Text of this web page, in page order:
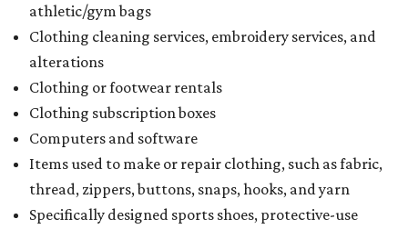
athletic/gym bags
Clothing cleaning services, embroidery services, and
alterations
Clothing or footwear rentals
Clothing subscription boxes
Computers and software
Items used to make or repair clothing, such as fabric,
thread, zippers, buttons, snaps, hooks, and yarn
Specifically designed sports shoes, protective-use